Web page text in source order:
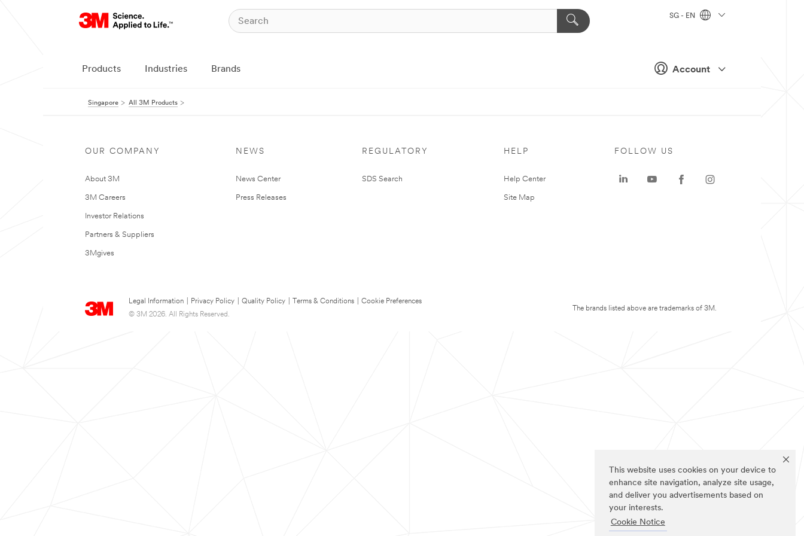
This website uses cookies on your device to
enhance site navigation, analyze site usage,
and deliver you advertisements based on
your interests.
Cookie Notice
Account
SG - EN
Products Industries Brands
Singapore All 3M Products
OUR COMPANY
About 3M
3M Careers
Investor Relations
Partners & Suppliers
3Mgives
NEWS
News Center
Press Releases
REGULATORY
SDS Search
HELP
Help Center
Site Map
Legal Information Privacy Policy Quality Policy Terms & Conditions
Cookie Preferences
© 3M 2026. All Rights Reserved.
FOLLOW US
The brands listed above are trademarks of 3M.